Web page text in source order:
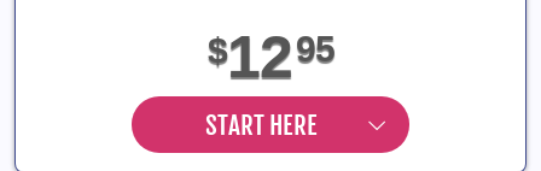
$1295
START HERE